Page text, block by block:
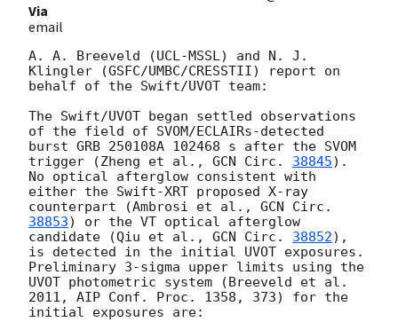
Via
email
A. A. Breeveld (UCL-MSSL) and N. J.
Klingler (GSFC/UMBC/CRESSTII) report on
behalf of the Swift/UVOT team:
The Swift/UVOT began settled observations
of the field of SVOM/ECLAIRs-detected
burst GRB 250108A 102468 s after the SVOM
trigger (Zheng et al., GCN Circ. 38845).
No optical afterglow consistent with
either the Swift-XRT proposed X-ray
counterpart (Ambrosi et al., GCN Circ.
38853) or the VT optical afterglow
candidate (Qiu et al., GCN Circ. 38852),
is detected in the initial UVOT exposures.
Preliminary 3-sigma upper limits using the
UVOT photometric system (Breeveld et al.
2011, AIP Conf. Proc. 1358, 373) for the
initial exposures are: